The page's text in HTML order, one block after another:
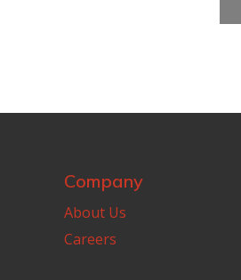
Company
About Us
Careers